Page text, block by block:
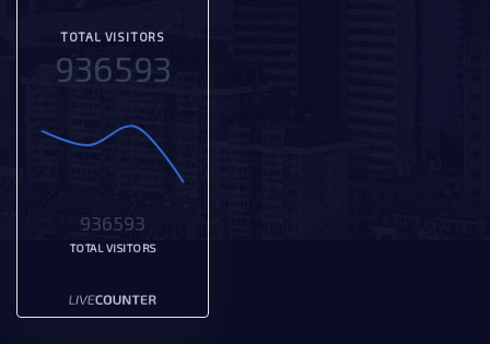
TOTAL VISITORS
936593
936593
TOTAL VISITORS